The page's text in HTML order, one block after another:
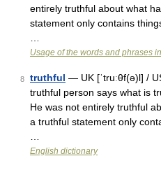
entirely truthful about what
statement only contains
Usage of the words and phrases
8 truthful — UK [ˈtruːθf(ə)l] /
truthful person says what is
He was not entirely truthful
a truthful statement only
English dictionary